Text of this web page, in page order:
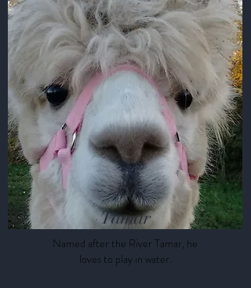
Tamar
Named after the River Tamar, he
loves to play in water.